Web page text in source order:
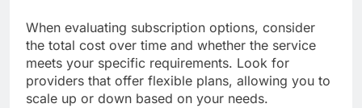
When evaluating subscription options, consider
the total cost over time and whether the service
meets your specific requirements. Look for
providers that offer flexible plans, allowing you to
scale up or down based on your needs.